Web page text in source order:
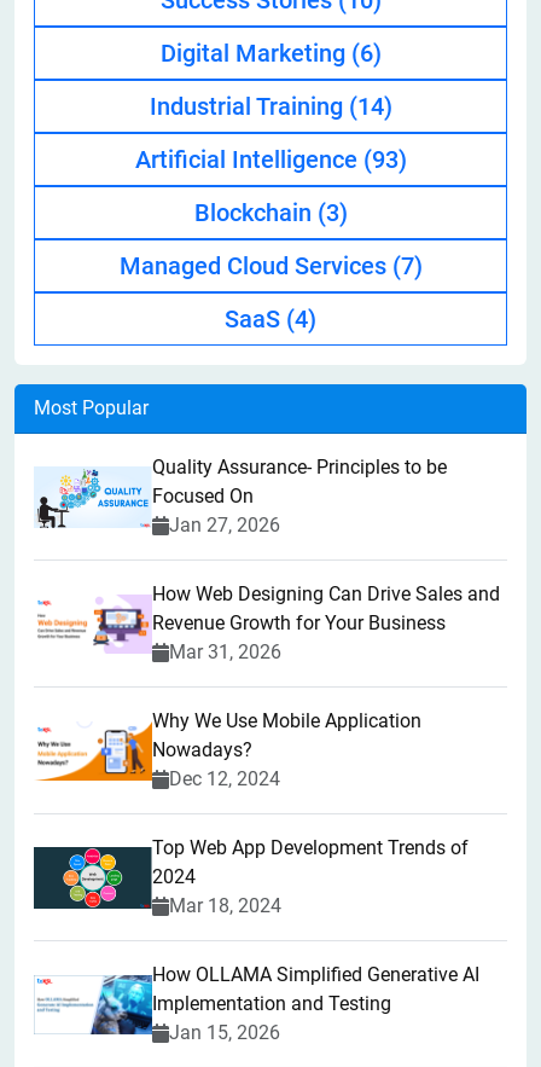
Digital Marketing (6)
Industrial Training (14)
Artificial Intelligence (93)
Blockchain (3)
Managed Cloud Services (7)
SaaS (4)
Most Popular
Quality Assurance- Principles to be
Focused On
Jan 27, 2026
How Web Designing Can Drive Sales and
Revenue Growth for Your Business
Mar 31, 2026
Why We Use Mobile Application
Nowadays?
Dec 12, 2024
Top Web App Development Trends of
2024
Mar 18, 2024
How OLLAMA Simplified Generative AI
Implementation and Testing
Jan 15, 2026